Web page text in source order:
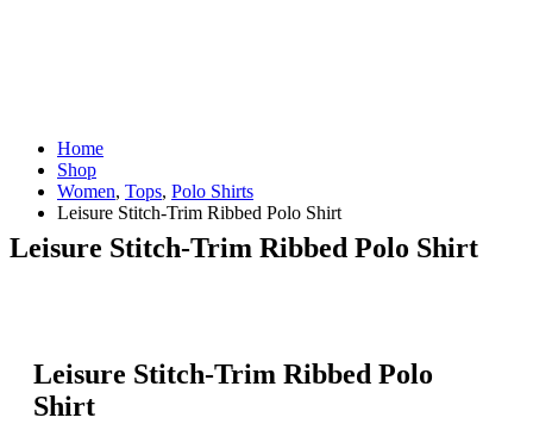
Home
Shop
Women, Tops, Polo Shirts
Leisure Stitch-Trim Ribbed Polo Shirt
Leisure Stitch-Trim Ribbed Polo Shirt
Leisure Stitch-Trim Ribbed Polo
Shirt